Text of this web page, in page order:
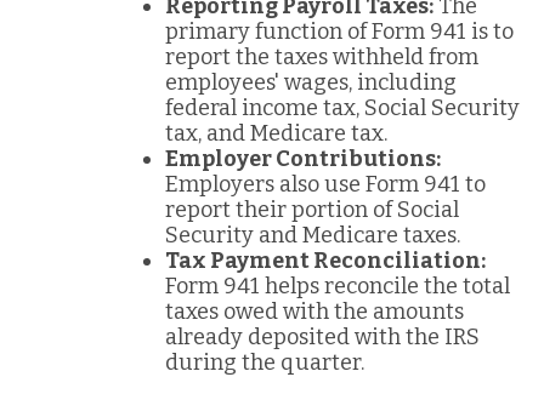
Reporting Payroll Taxes: The
primary function of Form 941 is to
report the taxes withheld from
employees' wages, including
federal income tax, Social Security
tax, and Medicare tax.
Employer Contributions:
Employers also use Form 941 to
report their portion of Social
Security and Medicare taxes.
Tax Payment Reconciliation:
Form 941 helps reconcile the total
taxes owed with the amounts
already deposited with the IRS
during the quarter.